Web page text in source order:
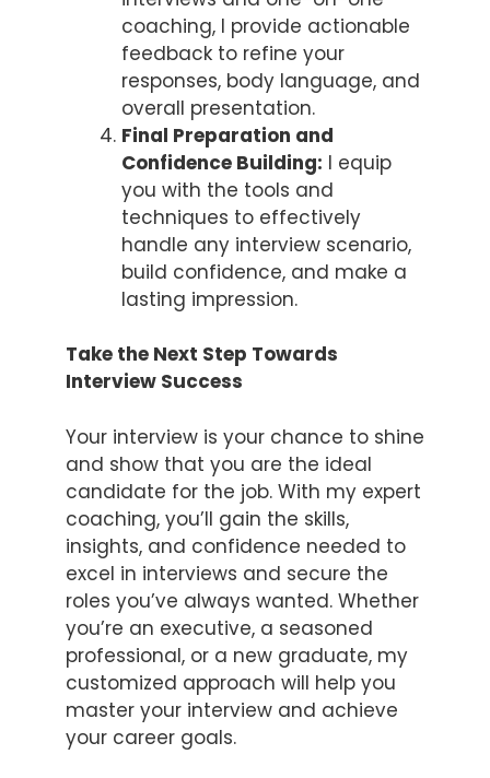
coaching, I provide actionable
feedback to refine your
responses, body language, and
overall presentation.
Final Preparation and
Confidence Building: I equip
you with the tools and
techniques to effectively
handle any interview scenario,
build confidence, and make a
lasting impression.
Take the Next Step Towards
Interview Success
Your interview is your chance to shine
and show that you are the ideal
candidate for the job. With my expert
coaching, you’ll gain the skills,
insights, and confidence needed to
excel in interviews and secure the
roles you’ve always wanted. Whether
you’re an executive, a seasoned
professional, or a new graduate, my
customized approach will help you
master your interview and achieve
your career goals.